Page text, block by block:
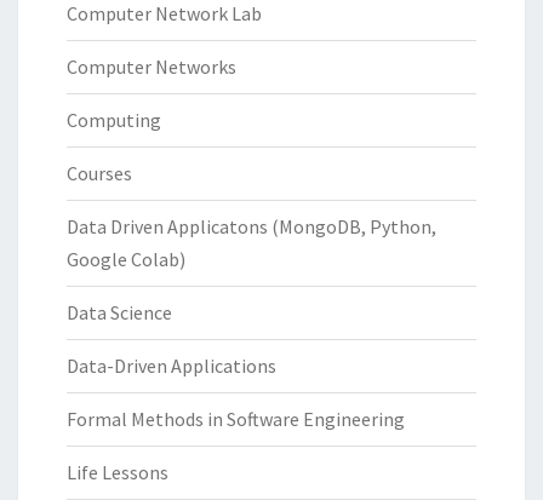
Computer Network Lab
Computer Networks
Computing
Courses
Data Driven Applicatons (MongoDB, Python,
Google Colab)
Data Science
Data-Driven Applications
Formal Methods in Software Engineering
Life Lessons